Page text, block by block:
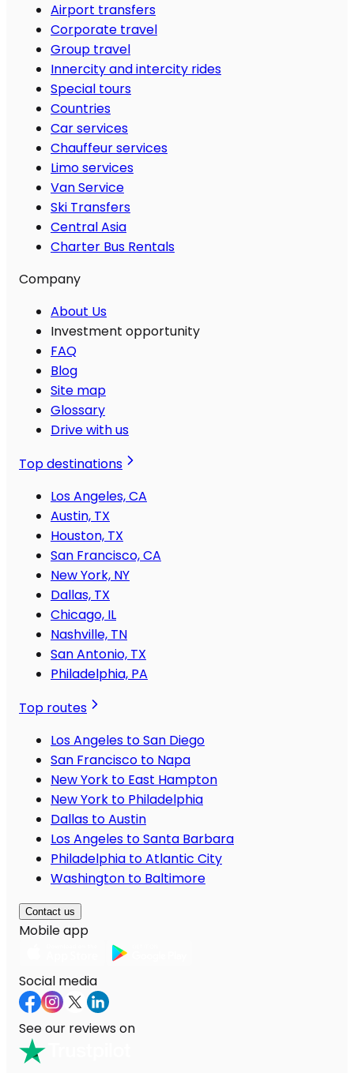
Airport transfers
Corporate travel
Group travel
Innercity and intercity rides
Special tours
Countries
Car services
Chauffeur services
Limo services
Van Service
Ski Transfers
Central Asia
Charter Bus Rentals
Company
About Us
Investment opportunity
FAQ
Blog
Site map
Glossary
Drive with us
Top destinations
Los Angeles, CA
Austin, TX
Houston, TX
San Francisco, CA
New York, NY
Dallas, TX
Chicago, IL
Nashville, TN
San Antonio, TX
Philadelphia, PA
Top routes
Los Angeles to San Diego
San Francisco to Napa
New York to East Hampton
New York to Philadelphia
Dallas to Austin
Los Angeles to Santa Barbara
Philadelphia to Atlantic City
Washington to Baltimore
Contact us
Mobile app
Social media
See our reviews on